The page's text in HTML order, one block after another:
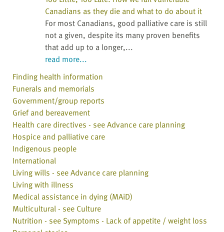
Canadians as they die and what to do about it
For most Canadians, good palliative care is still
not a given, despite its many proven benefits
that add up to a longer,...
read more...
Finding health information
Funerals and memorials
Government/group reports
Grief and bereavement
Health care directives - see Advance care planning
Hospice and palliative care
Indigenous people
International
Living wills - see Advance care planning
Living with illness
Medical assistance in dying (MAiD)
Multicultural - see Culture
Nutrition - see Symptoms - Lack of appetite / weight loss